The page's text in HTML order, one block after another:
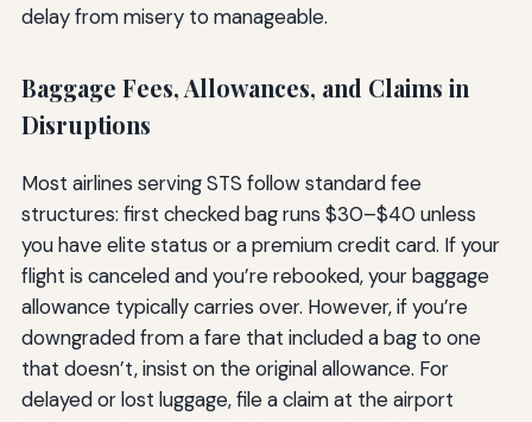
delay from misery to manageable.
Baggage Fees, Allowances, and Claims in
Disruptions
Most airlines serving STS follow standard fee
structures: first checked bag runs $30–$40 unless
you have elite status or a premium credit card. If your
flight is canceled and you’re rebooked, your baggage
allowance typically carries over. However, if you’re
downgraded from a fare that included a bag to one
that doesn’t, insist on the original allowance. For
delayed or lost luggage, file a claim at the airport